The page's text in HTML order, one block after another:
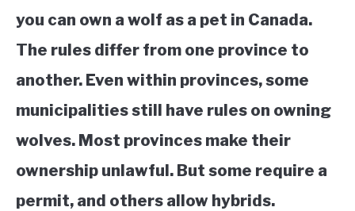
you can own a wolf as a pet in Canada.
The rules differ from one province to
another. Even within provinces, some
municipalities still have rules on owning
wolves. Most provinces make their
ownership unlawful. But some require a
permit, and others allow hybrids.